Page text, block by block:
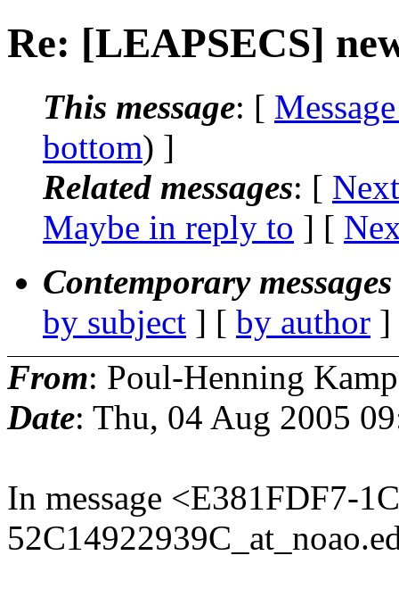
Re: [LEAPSECS]
This message: [
bottom) ]
Related messages: [
Maybe in reply to ] [
Contemporary
by subject ] [ by author
From: Poul-Henning
Date: Thu, 04 Aug 2005
In message <E381FDF7-